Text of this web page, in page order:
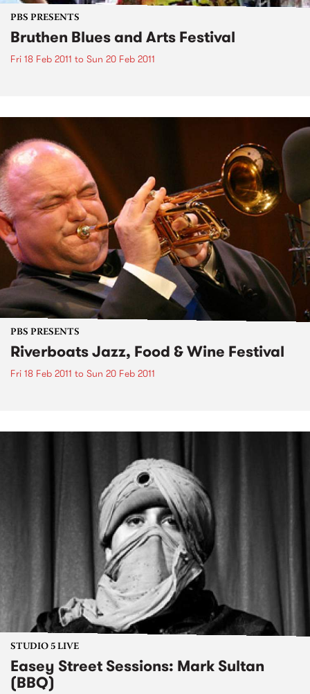
PBS PRESENTS
Bruthen Blues and Arts Festival
Fri 18 Feb 2011 to Sun 20 Feb 2011
PBS PRESENTS
Riverboats Jazz, Food & Wine Festival
Fri 18 Feb 2011 to Sun 20 Feb 2011
STUDIO 5 LIVE
Easey Street Sessions: Mark Sultan
(BBQ)